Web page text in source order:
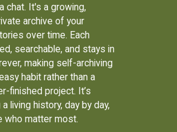
chat. It's a growing,
archive of your
over time. Each
searchable, and stays in
making self-archiving
habit rather than a
finished project. It’s
living history, day by day,
who matter most.